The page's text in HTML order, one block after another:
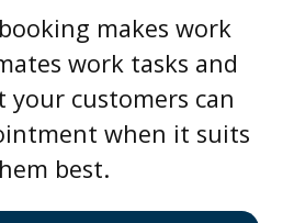
makes work
work tasks and
your customers can
when it suits
best.